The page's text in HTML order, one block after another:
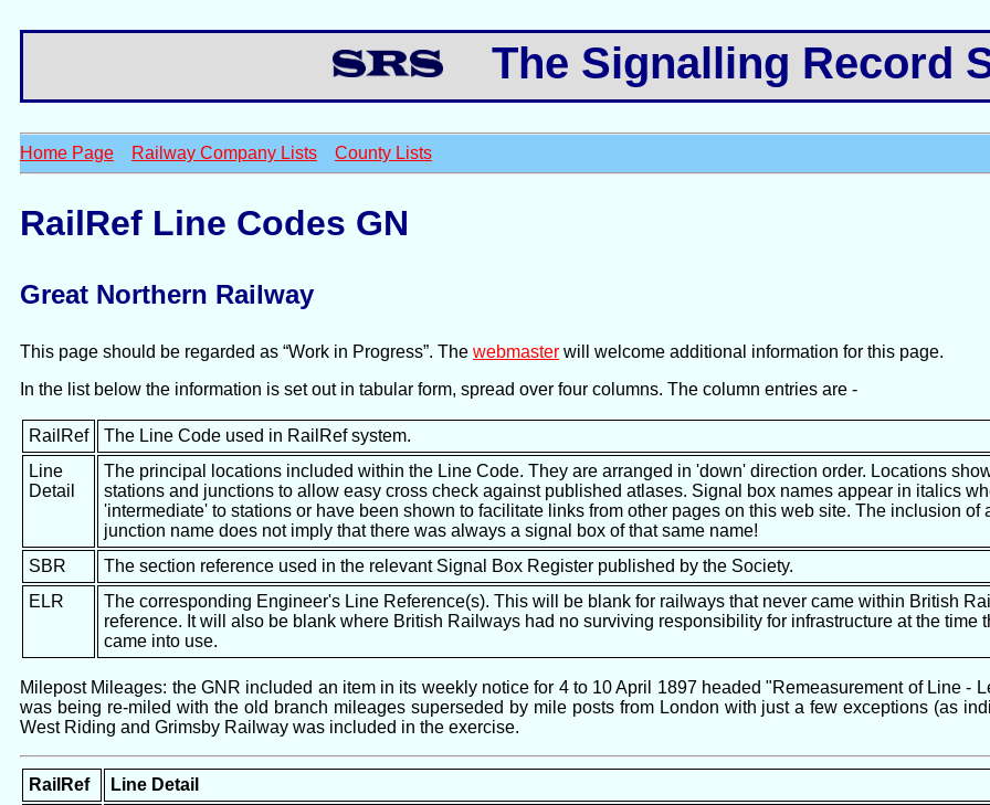
The Signalling Record
Home Page Railway Company Lists County Lists
RailRef Line Codes GN
Great Northern Railway
This page should be regarded as “Work in Progress”. The webmaster will welcome additional information for this page.
In the list below the information is set out in tabular form, spread over four columns. The column entries are -
RailRef
The Line Code used in RailRef system.
Line
Detail
The principal locations included within the Line Code. They are arranged in 'down' direction order. Locations
stations and junctions to allow easy cross check against published atlases. Signal box names appear in italics
'intermediate' to stations or have been shown to facilitate links from other pages on this web site. The inclusion of
junction name does not imply that there was always a signal box of that same name!
SBR
The section reference used in the relevant Signal Box Register published by the Society.
ELR
The corresponding Engineer's Line Reference(s). This will be blank for railways that never came within British
reference. It will also be blank where British Railways had no surviving responsibility for infrastructure at the time
came into use.
Milepost Mileages: the GNR included an item in its weekly notice for 4 to 10 April 1897 headed "Remeasurement of Line -
was being re-miled with the old branch mileages superseded by mile posts from London with just a few exceptions (as
West Riding and Grimsby Railway was included in the exercise.
RailRef
Line Detail